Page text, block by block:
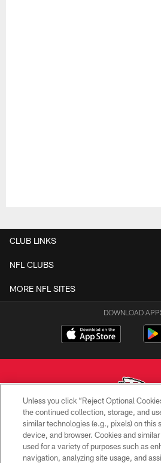
CLUB LINKS
NFL CLUBS
MORE NFL SITES
DOWNLOAD
Copyright © 2026 Kansas
PRIVACY
Unless you click “Reject Optional
the continued collection, storage, and
similar technologies (e.g., pixels) on this
device, and browser. Cookies and
used for a variety of purposes such as
navigation, analyzing site usage, and